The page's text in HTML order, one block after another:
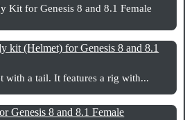
Kit for Genesis 8 and 8.1 Female
kit (Helmet) for Genesis 8 and 8.1
with a tail. It features a rig with...
Genesis 8 and 8.1 Female